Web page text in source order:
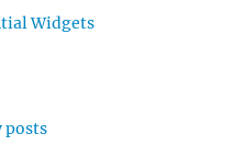
Widgets
posts